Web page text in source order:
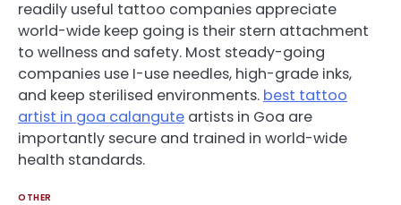
readily useful tattoo companies appreciate
world-wide keep going is their stern attachment
to wellness and safety. Most steady-going
companies use I-use needles, high-grade inks,
and keep sterilised environments. best tattoo
artist in goa calangute artists in Goa are
importantly secure and trained in world-wide
health standards.
OTHER